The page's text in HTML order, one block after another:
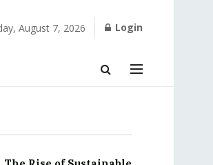
August 7, 2026 Login